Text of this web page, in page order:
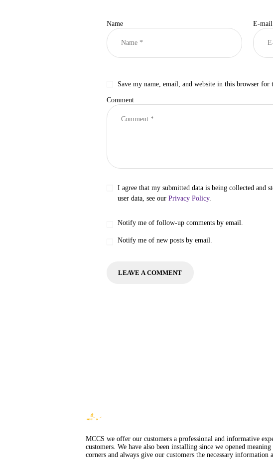
Name E-mail
Save my name, email, and website in this browser for
Comment
I agree that my submitted data is being collected and
user data, see ourPrivacy Policy.
Notify me of follow-up comments by email.
Notify me of new posts by email.
MCCS we offer our customers a professional and informative
customers. We have also been installing since we opened
corners and always give our customers the necessary